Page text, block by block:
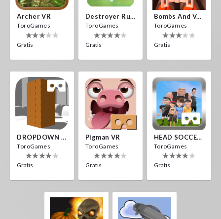
Archer VR
ToroGames
Gratis
Destroyer Run VR
ToroGames
Gratis
Bombs And Veggies
ToroGames
Gratis
DROPDOWN VR
ToroGames
Gratis
Pigman VR
ToroGames
Gratis
HEAD SOCCER VR
ToroGames
Gratis